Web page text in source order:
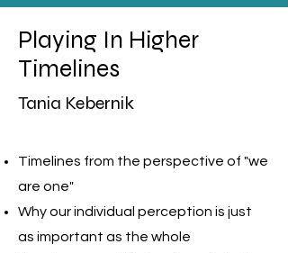
Playing In Higher
Timelines
Tania Kebernik
Timelines from the perspective of "we
are one"
Why our individual perception is just
as important as the whole